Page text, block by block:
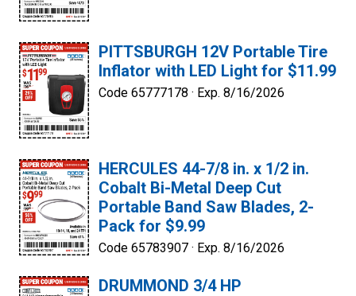
PITTSBURGH 12V Portable Tire
Inflator with LED Light for $11.99
Code 65777178 · Exp. 8/16/2026
HERCULES 44-7/8 in. x 1/2 in.
Cobalt Bi-Metal Deep Cut
Portable Band Saw Blades, 2-
Pack for $9.99
Code 65783907 · Exp. 8/16/2026
DRUMMOND 3/4 HP